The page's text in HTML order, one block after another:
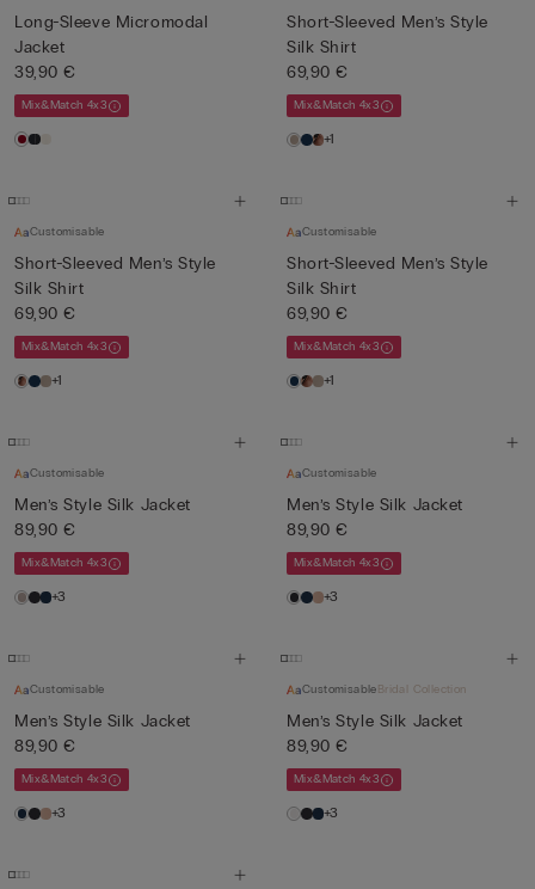
Long-Sleeve Micromodal
Jacket
39,90 €
Mix&Match 4x3
Short-Sleeved Men’s Style
Silk Shirt
69,90 €
Mix&Match 4x3
+1
Customisable
Short-Sleeved Men’s Style
Silk Shirt
69,90 €
Mix&Match 4x3
+1
Customisable
Short-Sleeved Men’s Style
Silk Shirt
69,90 €
Mix&Match 4x3
+1
Customisable
Men’s Style Silk Jacket
89,90 €
Mix&Match 4x3
+3
Customisable
Men’s Style Silk Jacket
89,90 €
Mix&Match 4x3
+3
Customisable
Men’s Style Silk Jacket
89,90 €
Mix&Match 4x3
+3
CustomisableBridal Collection
Men’s Style Silk Jacket
89,90 €
Mix&Match 4x3
+3